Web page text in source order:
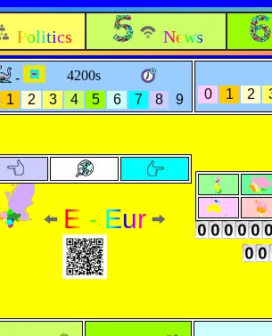
Politics News
-
4200s
1 2 3 4 5 6 7 8 9
0
1 2
E - Eur